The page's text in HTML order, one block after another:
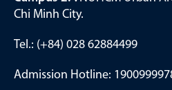
Chi Minh City.
Tel.: (+84) 028 62884499
Admission Hotline: